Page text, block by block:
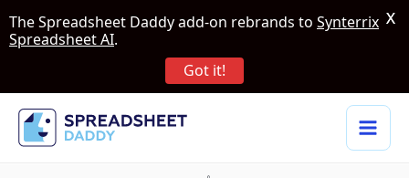
The Spreadsheet Daddy add-on rebrands to Synterrix
Spreadsheet AI.
Got it!
X